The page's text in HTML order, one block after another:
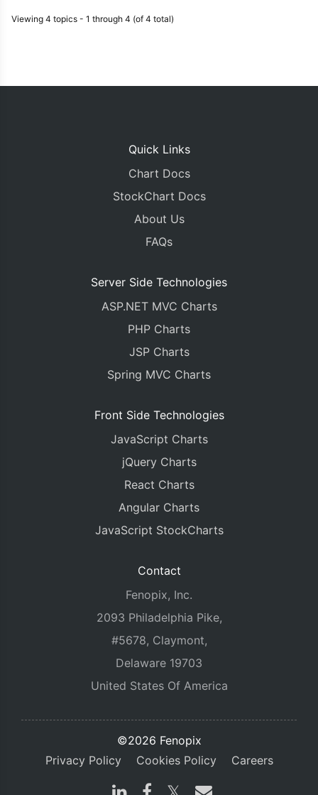
Viewing 4 topics - 1 through 4 (of 4 total)
Quick Links
Chart Docs
StockChart Docs
About Us
FAQs
Server Side Technologies
ASP.NET MVC Charts
PHP Charts
JSP Charts
Spring MVC Charts
Front Side Technologies
JavaScript Charts
jQuery Charts
React Charts
Angular Charts
JavaScript StockCharts
Contact
Fenopix, Inc.
2093 Philadelphia Pike,
#5678, Claymont,
Delaware 19703
United States Of America
©2026 Fenopix
Privacy Policy
Cookies Policy Careers